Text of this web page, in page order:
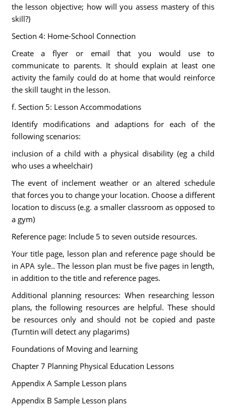
the lesson objective; how will you assess mastery of this
skill?)
Section 4: Home-School Connection
Create a flyer or email that you would use to
communicate to parents. It should explain at least one
activity the family could do at home that would reinforce
the skill taught in the lesson.
f. Section 5: Lesson Accommodations
Identify modifications and adaptions for each of the
following scenarios:
inclusion of a child with a physical disability (eg a child
who uses a wheelchair)
The event of inclement weather or an altered schedule
that forces you to change your location. Choose a different
location to discuss (e.g. a smaller classroom as opposed to
a gym)
Reference page: Include 5 to seven outside resources.
Your title page, lesson plan and reference page should be
in APA syle.. The lesson plan must be five pages in length,
in addition to the title and reference pages.
Additional planning resources: When researching lesson
plans, the following resources are helpful. These should
be resources only and should not be copied and paste
(Turntin will detect any plagarims)
Foundations of Moving and learning
Chapter 7 Planning Physical Education Lessons
Appendix A Sample Lesson plans
Appendix B Sample Lesson plans